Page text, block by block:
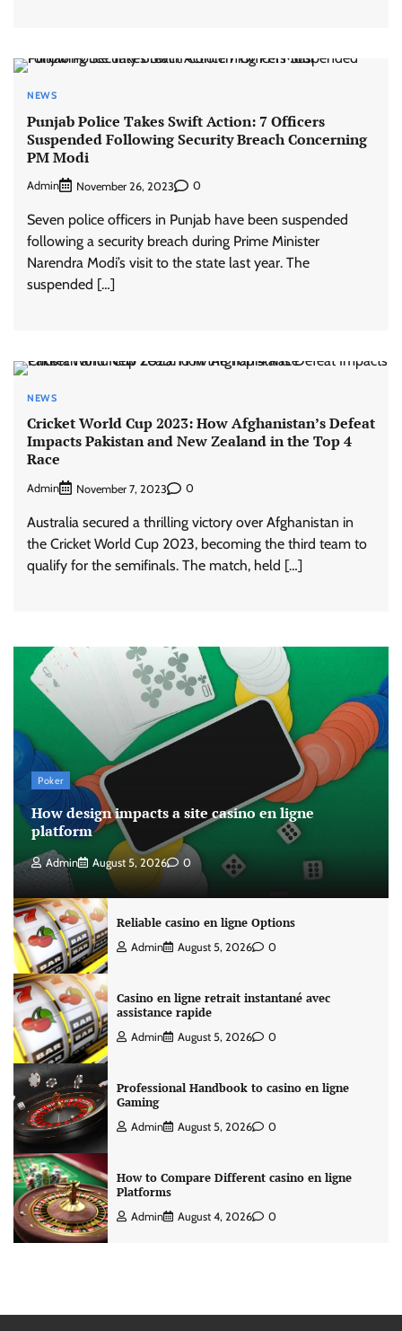
NEWS
Punjab Police Takes Swift Action: 7 Officers
Suspended Following Security Breach Concerning
PM Modi
Admin November 26, 2023 0
Seven police officers in Punjab have been suspended
following a security breach during Prime Minister
Narendra Modi’s visit to the state last year. The
suspended […]
NEWS
Cricket World Cup 2023: How Afghanistan’s Defeat
Impacts Pakistan and New Zealand in the Top 4
Race
Admin November 7, 2023 0
Australia secured a thrilling victory over Afghanistan in
the Cricket World Cup 2023, becoming the third team to
qualify for the semifinals. The match, held […]
Poker
How design impacts a site casino en ligne
platform
Admin August 5, 2026 0
Reliable casino en ligne Options
Admin August 5, 2026 0
Casino en ligne retrait instantané avec
assistance rapide
Admin August 5, 2026 0
Professional Handbook to casino en ligne
Gaming
Admin August 5, 2026 0
How to Compare Different casino en ligne
Platforms
Admin August 4, 2026 0